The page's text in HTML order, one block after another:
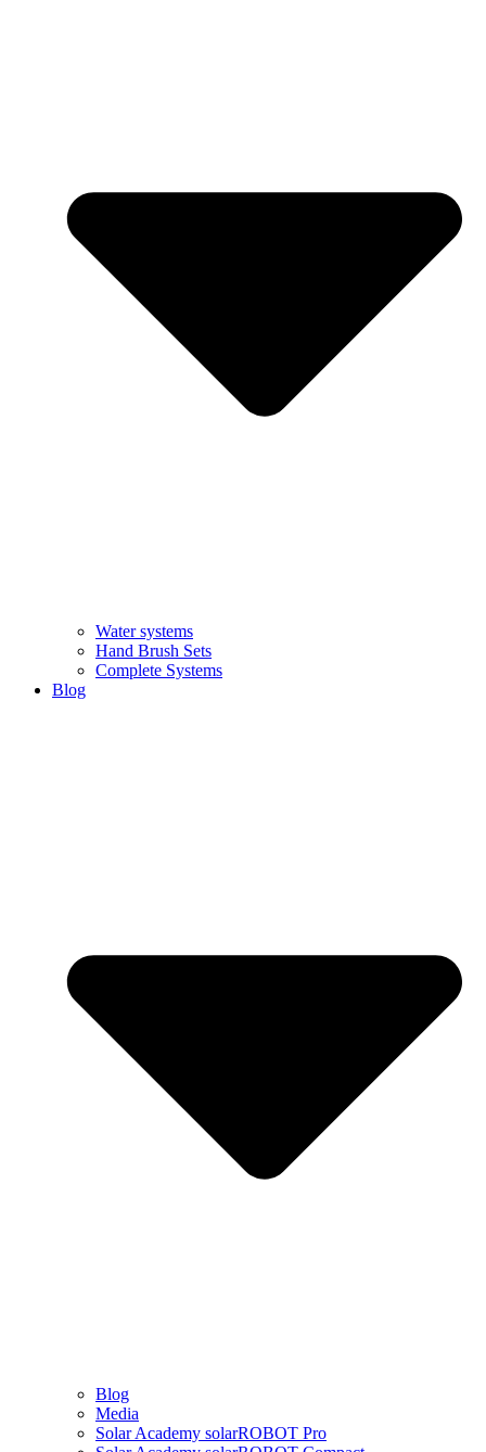
Water systems
Hand Brush Sets
Complete Systems
Blog
Blog
Media
Solar Academy solarROBOT Pro